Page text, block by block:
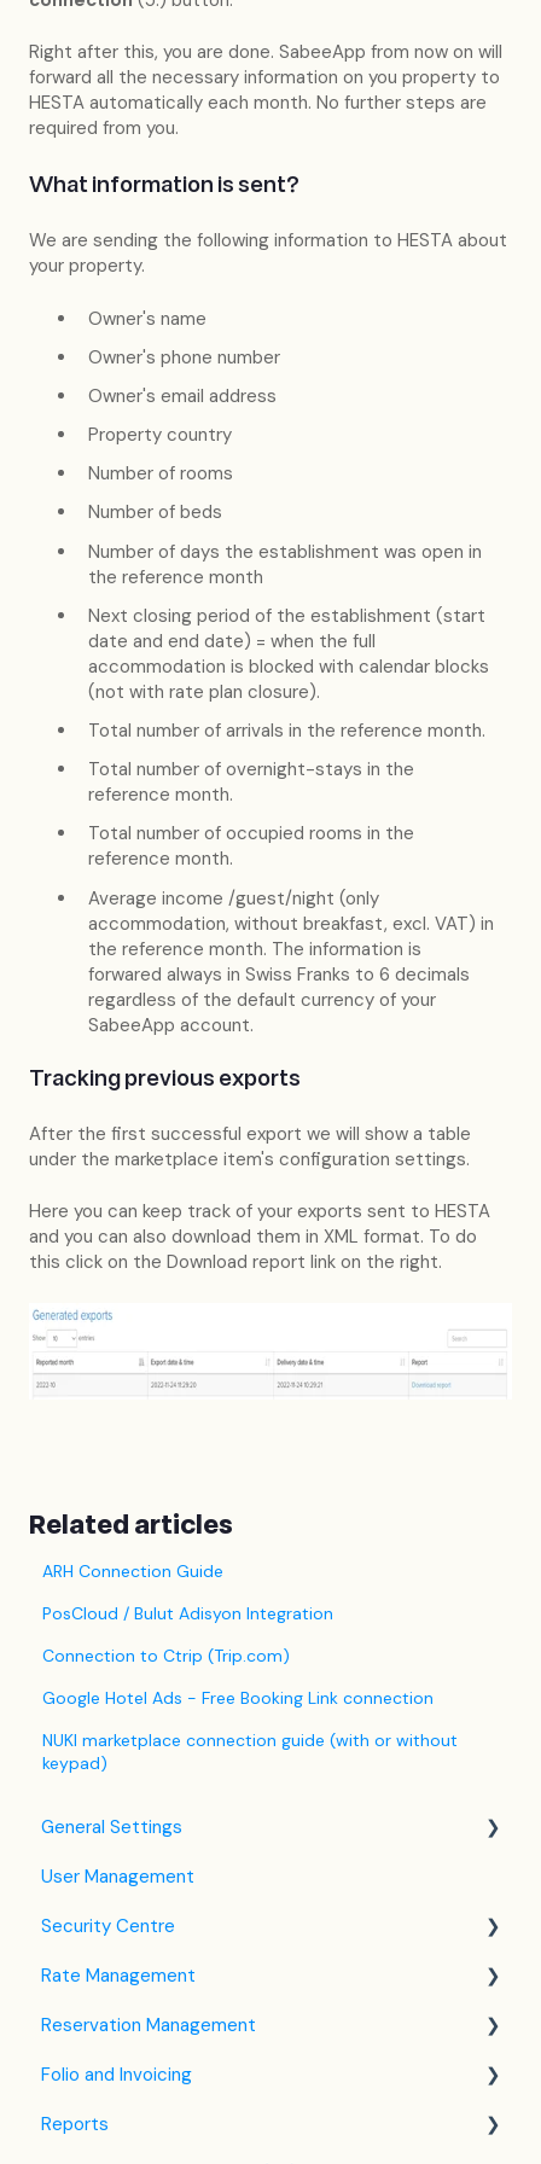
Right after this, you are done. SabeeApp from now on will
forward all the necessary information on you property to
HESTA automatically each month. No further steps are
required from you.
What information is sent?
We are sending the following information to HESTA about
your property.
Owner's name
Owner's phone number
Owner's email address
Property country
Number of rooms
Number of beds
Number of days the establishment was open in
the reference month
Next closing period of the establishment (start
date and end date) = when the full
accommodation is blocked with calendar blocks
(not with rate plan closure).
Total number of arrivals in the reference month.
Total number of overnight-stays in the
reference month.
Total number of occupied rooms in the
reference month.
Average income /guest/night (only
accommodation, without breakfast, excl. VAT) in
the reference month. The information is
forwared always in Swiss Franks to 6 decimals
regardless of the default currency of your
SabeeApp account.
Tracking previous exports
After the first successful export we will show a table
under the marketplace item's configuration settings.
Here you can keep track of your exports sent to HESTA
and you can also download them in XML format. To do
this click on the Download report link on the right.
Related articles
ARH Connection Guide
PosCloud / Bulut Adisyon Integration
Connection to Ctrip (Trip.com)
Google Hotel Ads - Free Booking Link connection
NUKI marketplace connection guide (with or without
keypad)
General Settings
Language Settings
Company / Property Settings
Tax Settings
Setting up Policies
Room Settings
Partners
User Management
Security Centre
Keyfile Management
Two-Factor Authentication (2FA)
Login to SabeeApp
Rate Management
Rate Plan Settings
Open/Close Rate Plan
CTA / CTD
Reservation Management
Dashboard
Calendar View
Folio and Invoicing
Folio Management
Reports